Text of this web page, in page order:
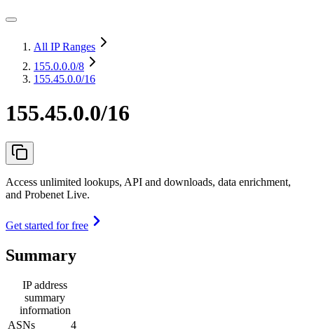
All IP Ranges
155.0.0.0/8
155.45.0.0/16
155.45.0.0/16
Access unlimited lookups, API and downloads, data enrichment,
and Probenet Live.
Get started for free
Summary
IP address
summary
information
ASNs
4